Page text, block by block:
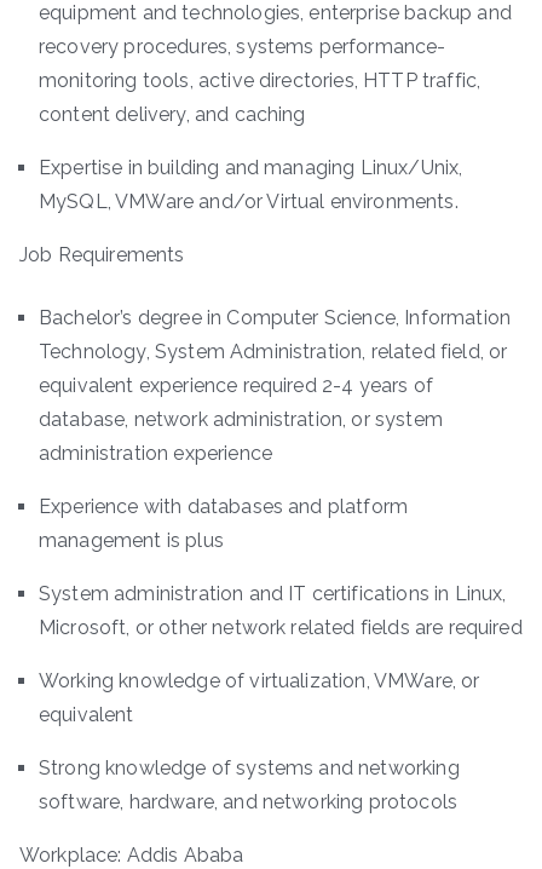
equipment and technologies, enterprise backup and
recovery procedures, systems performance-
monitoring tools, active directories, HTTP traffic,
content delivery, and caching
Expertise in building and managing Linux/Unix,
MySQL, VMWare and/or Virtual environments.
Job Requirements
Bachelor’s degree in Computer Science, Information
Technology, System Administration, related field, or
equivalent experience required 2-4 years of
database, network administration, or system
administration experience
Experience with databases and platform
management is plus
System administration and IT certifications in Linux,
Microsoft, or other network related fields are required
Working knowledge of virtualization, VMWare, or
equivalent
Strong knowledge of systems and networking
software, hardware, and networking protocols
Workplace: Addis Ababa